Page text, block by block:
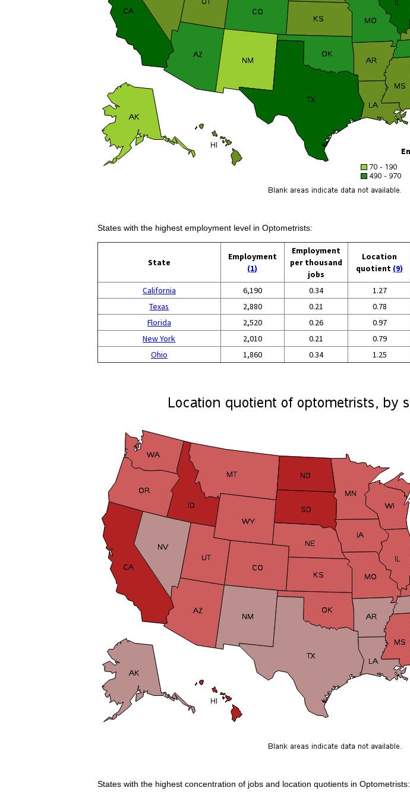
States with the highest employment level in Optometrists:
State
Employment
(1)
Employment
per thousand
jobs
Location
quotient (9)
California 6,190 0.34 1.27
Texas
2,880 0.21 0.78
Florida
2,520 0.26 0.97
New York
2,010 0.21 0.79
Ohio
1,860 0.34 1.25
States with the highest concentration of jobs and location quotients in Optometrists: